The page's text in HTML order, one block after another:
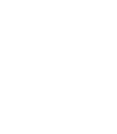
full Invoice
buyer
No
MS